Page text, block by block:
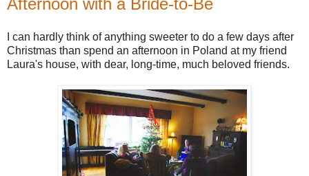
I can hardly think of anything sweeter to do a few days after
Christmas than spend an afternoon in Poland at my friend
Laura's house, with dear, long-time, much beloved friends.